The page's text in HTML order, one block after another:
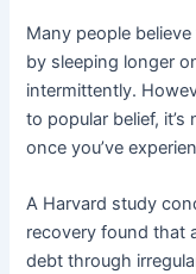
Many people
by sleeping longer
intermittently.
to popular belief,
once you’ve
A Harvard study
recovery found that
debt through